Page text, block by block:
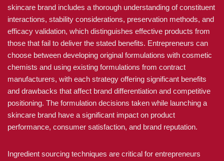
skincare brand includes a thorough understanding of constituent
interactions, stability considerations, preservation methods, and
efficacy validation, which distinguishes effective products from
those that fail to deliver the stated benefits. Entrepreneurs can
choose between developing original formulations with cosmetic
chemists and using existing formulations from contract
manufacturers, with each strategy offering significant benefits
and drawbacks that affect brand differentiation and competitive
positioning. The formulation decisions taken while launching a
skincare brand have a significant impact on product
performance, consumer satisfaction, and brand reputation.
Ingredient sourcing techniques are critical for entrepreneurs